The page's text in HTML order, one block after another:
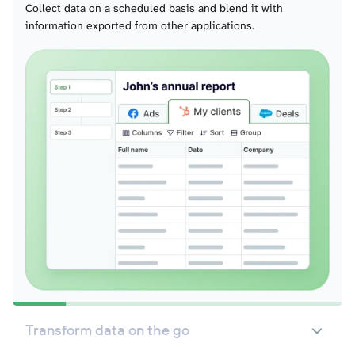
Collect data on a scheduled basis and blend it with
information exported from other applications.
Transform data on the go